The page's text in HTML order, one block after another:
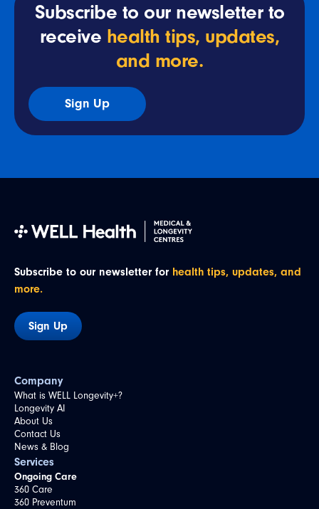
Subscribe to our newsletter to
receive health tips, updates,
and more.
Sign Up
Subscribe to our newsletter for health tips, updates, and
more.
Sign Up
Company
What is WELL Longevity+?
Longevity AI
About Us
Contact Us
News & Blog
Services
Ongoing Care
360 Care
360 Preventum